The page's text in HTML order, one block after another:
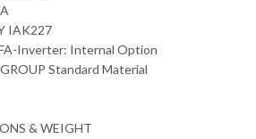
IAK227
Inverter: Internal Option
Standard Material
& WEIGHT